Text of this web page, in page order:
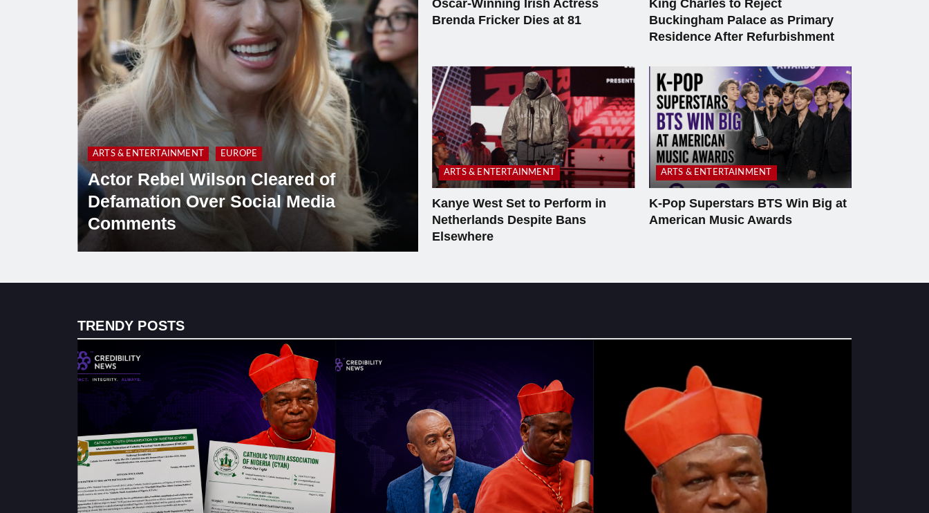
ARTS & ENTERTAINMENT EUROPE
Actor Rebel Wilson Cleared of
Defamation Over Social Media
Comments
Oscar-Winning Irish Actress
Brenda Fricker Dies at 81
King Charles to Reject
Buckingham Palace as Primary
Residence After Refurbishment
ARTS & ENTERTAINMENT
Kanye West Set to Perform in
Netherlands Despite Bans
Elsewhere
ARTS & ENTERTAINMENT
K-Pop Superstars BTS Win Big at
American Music Awards
TRENDY POSTS